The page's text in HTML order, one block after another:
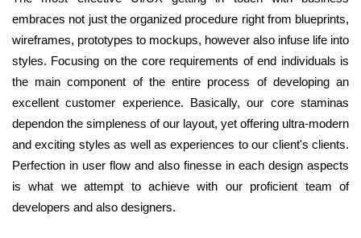
embraces not just the organized procedure right from blueprints,
wireframes, prototypes to mockups, however also infuse life into
styles. Focusing on the core requirements of end individuals is
the main component of the entire process of developing an
excellent customer experience. Basically, our core staminas
dependon the simpleness of our layout, yet offering ultra-modern
and exciting styles as well as experiences to our client's clients.
Perfection in user flow and also finesse in each design aspects
is what we attempt to achieve with our proficient team of
developers and also designers.